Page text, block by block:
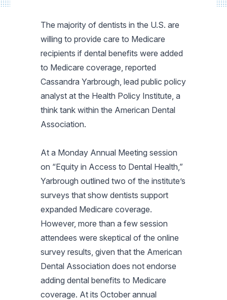
The majority of dentists in the U.S. are
willing to provide care to Medicare
recipients if dental benefits were added
to Medicare coverage, reported
Cassandra Yarbrough, lead public policy
analyst at the Health Policy Institute, a
think tank within the American Dental
Association.
At a Monday Annual Meeting session
on “Equity in Access to Dental Health,”
Yarbrough outlined two of the institute’s
surveys that show dentists support
expanded Medicare coverage.
However, more than a few session
attendees were skeptical of the online
survey results, given that the American
Dental Association does not endorse
adding dental benefits to Medicare
coverage. At its October annual